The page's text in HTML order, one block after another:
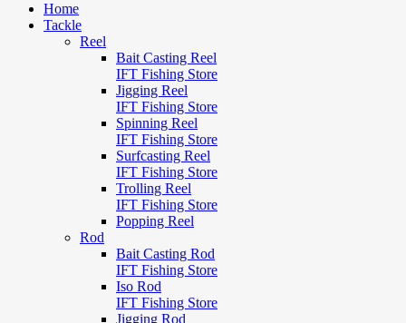
Home
Tackle
Reel
Bait Casting Reel
IFT Fishing Store
Jigging Reel
IFT Fishing Store
Spinning Reel
IFT Fishing Store
Surfcasting Reel
IFT Fishing Store
Trolling Reel
IFT Fishing Store
Popping Reel
Rod
Bait Casting Rod
IFT Fishing Store
Iso Rod
IFT Fishing Store
Jigging Rod